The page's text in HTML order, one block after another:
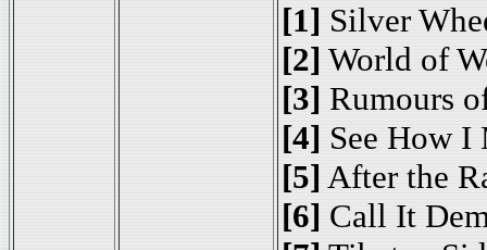
[1] Silver
[2] World of
[3] Rumours
[4] See How I
[5] After the
[6] Call It